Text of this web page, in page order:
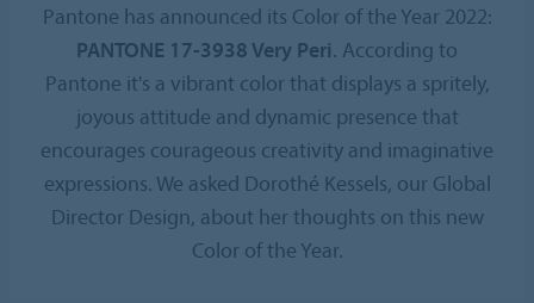
Pantone has announced its Color of the Year 2022:
PANTONE 17-3938 Very Peri. According to
Pantone it's a vibrant color that displays a spritely,
joyous attitude and dynamic presence that
encourages courageous creativity and imaginative
expressions. We asked Dorothé Kessels, our Global
Director Design, about her thoughts on this new
Color of the Year.